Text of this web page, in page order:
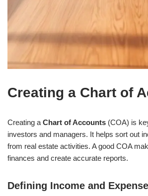
Creating a Chart of
Creating a Chart of Accounts (COA) is
investors and managers. It helps sort out
from real estate activities. A good COA
finances and create accurate reports.
Defining Income and